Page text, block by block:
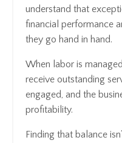
understand that
financial performance
they go hand in hand.
When labor is
receive outstanding
engaged, and the
profitability.
Finding that balance